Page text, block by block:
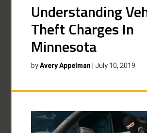
Understanding
Theft Charges In
Minnesota
byAvery Appelman |July 10, 2019